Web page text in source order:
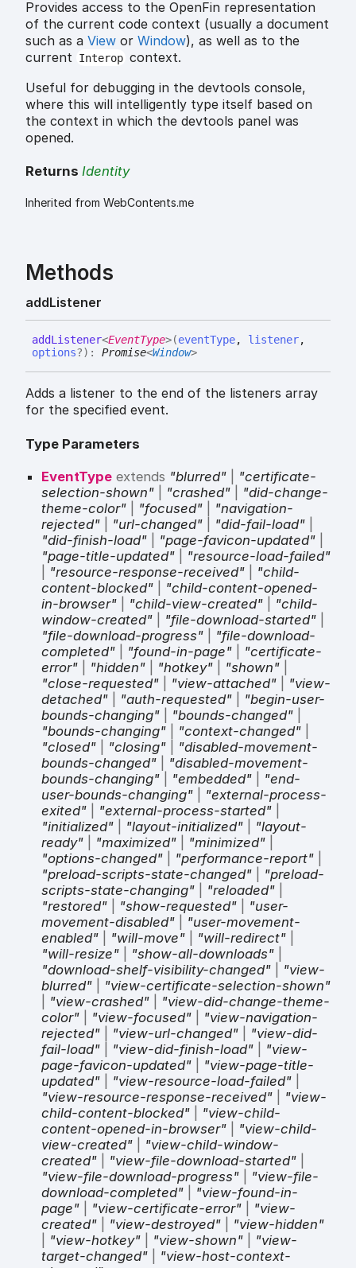
Provides access to the OpenFin representation
of the current code context (usually a document
such as a View or Window), as well as to the
current
Interop context.
Useful for debugging in the devtools console,
where this will intelligently type itself based on
the context in which the devtools panel was
opened.
Returns Identity
Inherited from WebContents.me
Methods
addListener
addListener<EventType>(eventType, listener,
options?) : Promise<Window>
Adds a listener to the end of the listeners array
for the specified event.
Type Parameters
EventType extends "blurred"
"certificate-
selection-shown"
"crashed"
"did-change-
theme-color"
"focused"
"navigation-
rejected"
"url-changed" "did-fail-load"
"did-finish-load"
"page-favicon-updated"
"page-title-updated"
"resource-load-failed"
"resource-response-received"
"child-
content-blocked"
"child-content-opened-
in-browser"
"child-view-created"
"child-
window-created"
"file-download-started"
"file-download-progress"
"file-download-
completed"
"found-in-page"
"certificate-
error"
"hidden" "hotkey" "shown"
"close-requested"
"view-attached"
"view-
detached"
"auth-requested"
"begin-user-
bounds-changing"
"bounds-changed"
"bounds-changing"
"context-changed"
"closed"
"closing"
"disabled-movement-
bounds-changed"
"disabled-movement-
bounds-changing"
"embedded"
"end-
user-bounds-changing"
"external-process-
exited"
"external-process-started"
"initialized"
"layout-initialized"
"layout-
ready"
"maximized" "minimized"
"options-changed"
"performance-report"
"preload-scripts-state-changed"
"preload-
scripts-state-changing"
"reloaded"
"restored"
"show-requested"
"user-
movement-disabled"
"user-movement-
enabled"
"will-move" "will-redirect"
"will-resize"
"show-all-downloads"
"download-shelf-visibility-changed"
"view-
blurred"
"view-certificate-selection-shown"
"view-crashed"
"view-did-change-theme-
color"
"view-focused"
"view-navigation-
rejected"
"view-url-changed"
"view-did-
fail-load"
"view-did-finish-load"
"view-
page-favicon-updated"
"view-page-title-
updated"
"view-resource-load-failed"
"view-resource-response-received"
"view-
child-content-blocked"
"view-child-
content-opened-in-browser"
"view-child-
view-created"
"view-child-window-
created"
"view-file-download-started"
"view-file-download-progress"
"view-file-
download-completed"
"view-found-in-
page"
"view-certificate-error"
"view-
created"
"view-destroyed"
"view-hidden"
"view-hotkey" "view-shown"
"view-
target-changed"
"view-host-context-